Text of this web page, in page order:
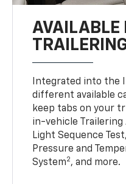
AVAILABLE
Integrated into the
different available
keep tabs on your
in-vehicle Trailering
Light Sequence
Pressure and
System2, and more.